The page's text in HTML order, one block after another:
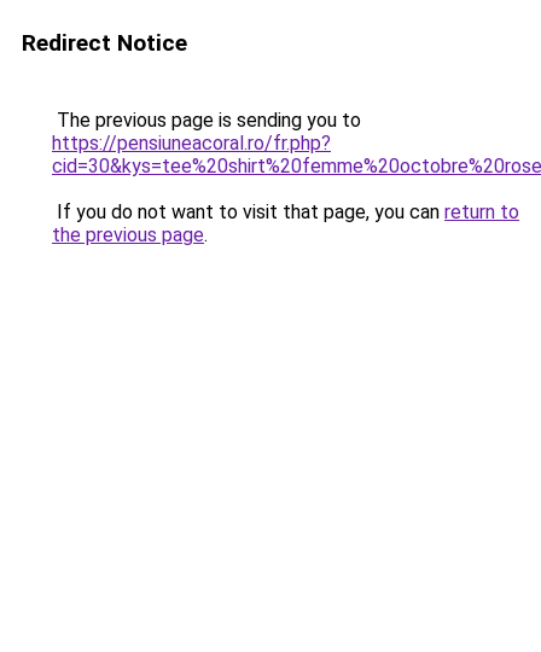
Redirect Notice
The previous page is sending you to
https://pensiuneacoral.ro/fr.php?
If you do not want to visit that page, you can return to
the previous page.